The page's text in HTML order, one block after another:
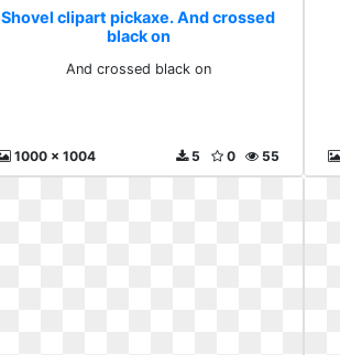
Shovel clipart pickaxe. And crossed
black on
And crossed black on
1000 x 1004 55
0
5